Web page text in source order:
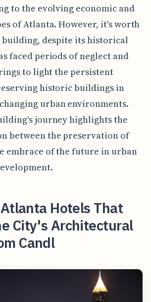
to the evolving economic and
of Atlanta. However, it's worth
despite its historical
faced periods of neglect and
to light the persistent
historic buildings in
urban environments.
journey highlights the
between the preservation of
embrace of the future in urban
Hotels That
City's Architectural
Candl